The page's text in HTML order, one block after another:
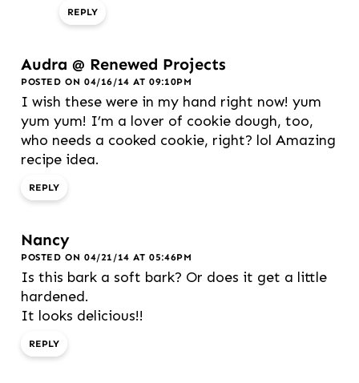
REPLY
Audra @ Renewed Projects
POSTED ON 04/16/14 AT 09:10PM
I wish these were in my hand right now! yum
yum yum! I’m a lover of cookie dough, too,
who needs a cooked cookie, right? lol Amazing
recipe idea.
REPLY
Nancy
POSTED ON 04/21/14 AT 05:46PM
Is this bark a soft bark? Or does it get a little
hardened.
It looks delicious!!
REPLY